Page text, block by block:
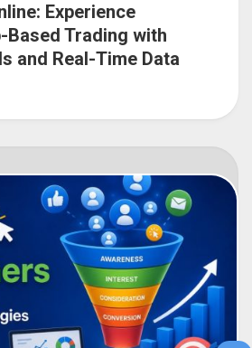
Experience
Based Trading with
and Real-Time Data